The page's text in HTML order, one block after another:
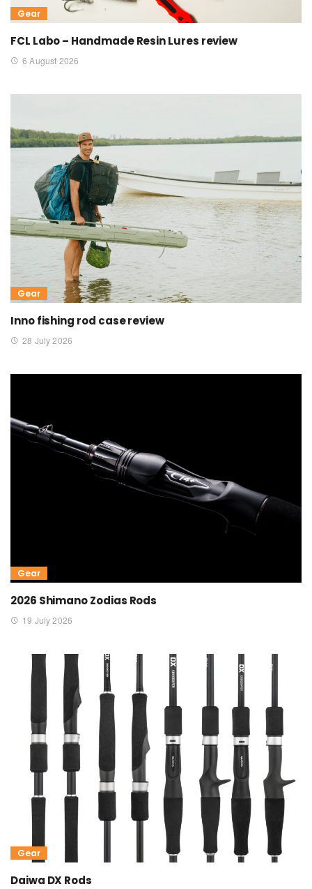
Gear
FCL Labo – Handmade Resin Lures review
6 August 2026
Gear
Inno fishing rod case review
28 July 2026
Gear
2026 Shimano Zodias Rods
19 July 2026
Gear
Daiwa DX Rods